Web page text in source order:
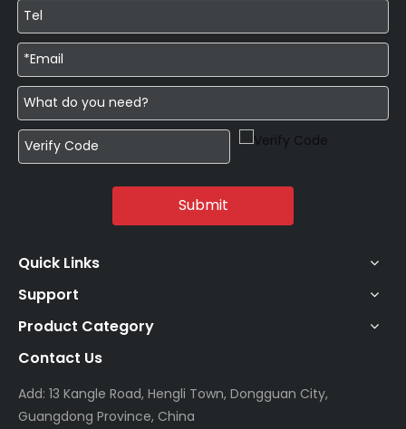
Submit
Quick Links
Support
Product Category
Contact Us
Add: 13 Kangle Road, Hengli Town, Dongguan City,
Guangdong Province, China